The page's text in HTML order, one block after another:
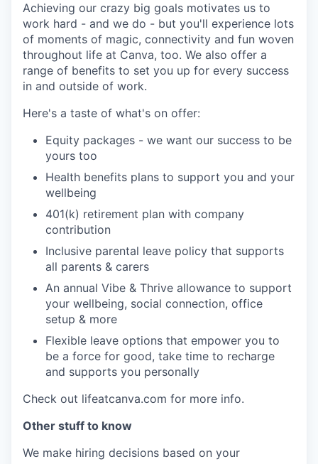
Achieving our crazy big goals motivates us to
work hard - and we do - but you'll experience lots
of moments of magic, connectivity and fun woven
throughout life at Canva, too. We also offer a
range of benefits to set you up for every success
in and outside of work.
Here's a taste of what's on offer:
Equity packages - we want our success to be
yours too
Health benefits plans to support you and your
wellbeing
401(k) retirement plan with company
contribution
Inclusive parental leave policy that supports
all parents & carers
An annual Vibe & Thrive allowance to support
your wellbeing, social connection, office
setup & more
Flexible leave options that empower you to
be a force for good, take time to recharge
and supports you personally
Check out lifeatcanva.com for more info.
Other stuff to know
We make hiring decisions based on your